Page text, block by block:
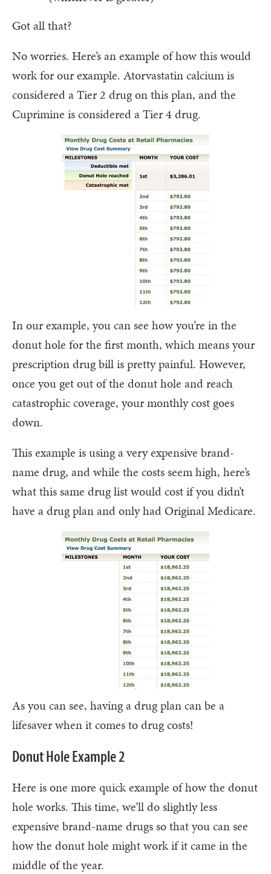
Got all that?
No worries. Here’s an example of how this would
work for our example. Atorvastatin calcium is
considered a Tier 2 drug on this plan, and the
Cuprimine is considered a Tier 4 drug.
In our example, you can see how you’re in the
donut hole for the first month, which means your
prescription drug bill is pretty painful. However,
once you get out of the donut hole and reach
catastrophic coverage, your monthly cost goes
down.
This example is using a very expensive brand-
name drug, and while the costs seem high, here’s
what this same drug list would cost if you didn’t
have a drug plan and only had Original Medicare.
As you can see, having a drug plan can be a
lifesaver when it comes to drug costs!
Donut Hole Example 2
Here is one more quick example of how the donut
hole works. This time, we’ll do slightly less
expensive brand-name drugs so that you can see
how the donut hole might work if it came in the
middle of the year.